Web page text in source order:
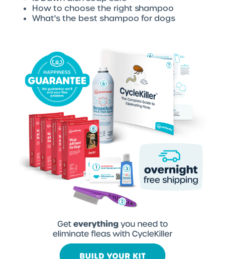
How to choose the right shampoo
What's the best shampoo for dogs